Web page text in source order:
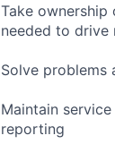
Take
needed to drive
Solve
Maintain
reporting